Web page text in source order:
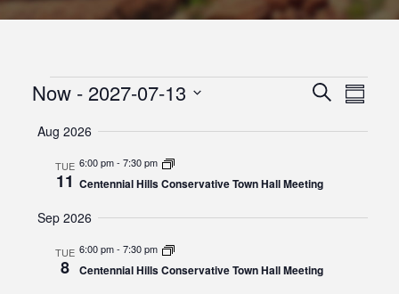
Events Events
Search
and
Search
Now - 2027-07-13
date.
Aug 2026
TUE
11
6:00 pm- 7:30 pm
Centennial Hills Conservative Town Hall Meeting
Sep 2026
TUE
8
6:00 pm- 7:30 pm
Centennial Hills Conservative Town Hall Meeting